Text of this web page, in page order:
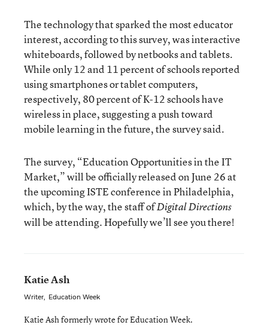
The technology that sparked the most educator
interest, according to this survey, was interactive
whiteboards, followed by netbooks and tablets.
While only 12 and 11 percent of schools reported
using smartphones or tablet computers,
respectively, 80 percent of K-12 schools have
wireless in place, suggesting a push toward
mobile learning in the future, the survey said.
The survey, “Education Opportunities in the IT
Market,” will be officially released on June 26 at
the upcoming ISTE conference in Philadelphia,
which, by the way, the staff ofDigital Directions
will be attending. Hopefully we’ll see you there!
Katie Ash
Writer, Education Week
Katie Ash formerly wrote for Education Week.